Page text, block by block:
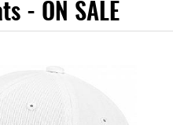
- ON SALE